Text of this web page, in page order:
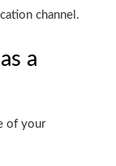
channel.
a
of your